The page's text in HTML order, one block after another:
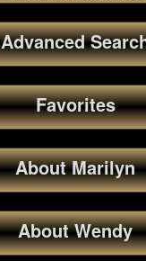
Advanced
Favorites
About Marilyn
About Wendy